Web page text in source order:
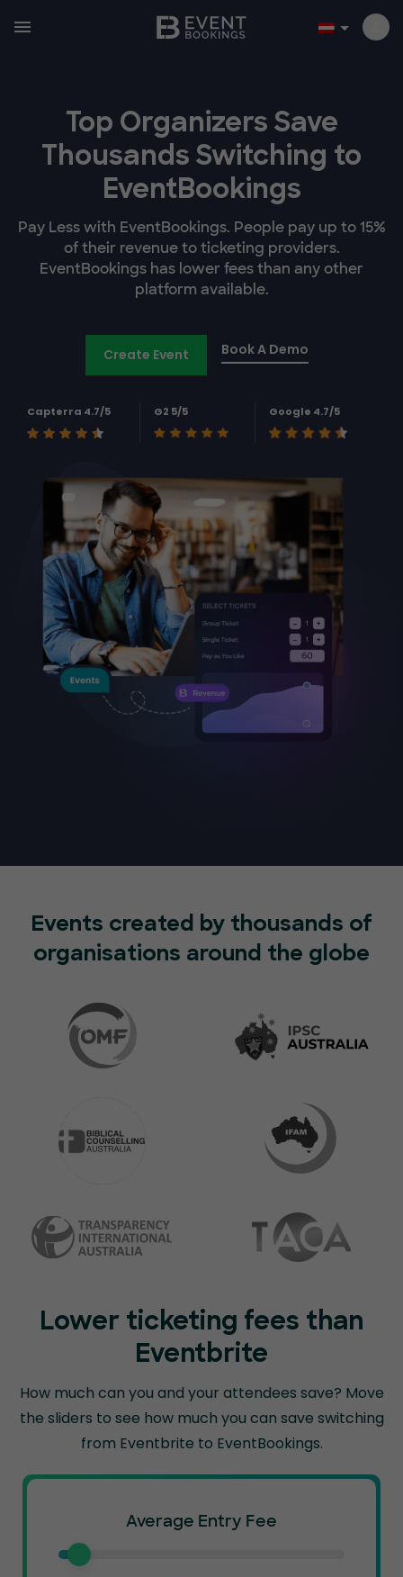
Top Organizers Save
Thousands Switching to
EventBookings
Pay Less with EventBookings. People pay up to 15%
of their revenue to ticketing providers.
EventBookings has lower fees than any other
platform available.
Create Event Book A Demo
Capterra 4.7/5 G2 5/5 Google 4.7/5
Events created by thousands of
organisations around the globe
Lower ticketing fees than
Eventbrite
How much can you and your attendees save? Move
the sliders to see how much you can save switching
from Eventbrite to EventBookings.
Average Entry Fee